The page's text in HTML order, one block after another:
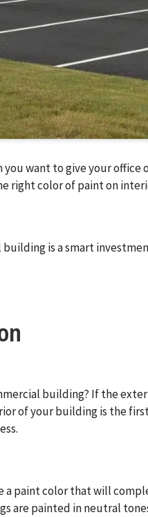
want to give your
right color of paint on
is a smart
building? If the
of your building is the
paint color that will
are painted in neutral